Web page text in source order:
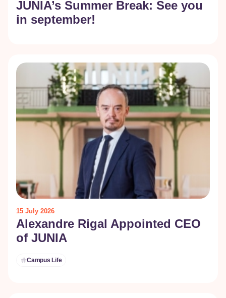
JUNIA’s Summer Break: See you
in september!
15 July 2026
Alexandre Rigal Appointed CEO
of JUNIA
Campus Life